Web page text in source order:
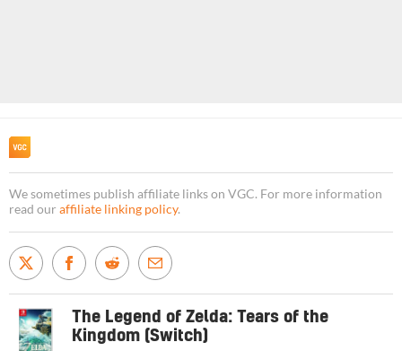
We sometimes publish affiliate links on VGC. For more information
read our affiliate linking policy.
The Legend of Zelda: Tears of the
Kingdom (Switch)